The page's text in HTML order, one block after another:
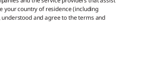
your country of residence (including
understood and agree to the terms and